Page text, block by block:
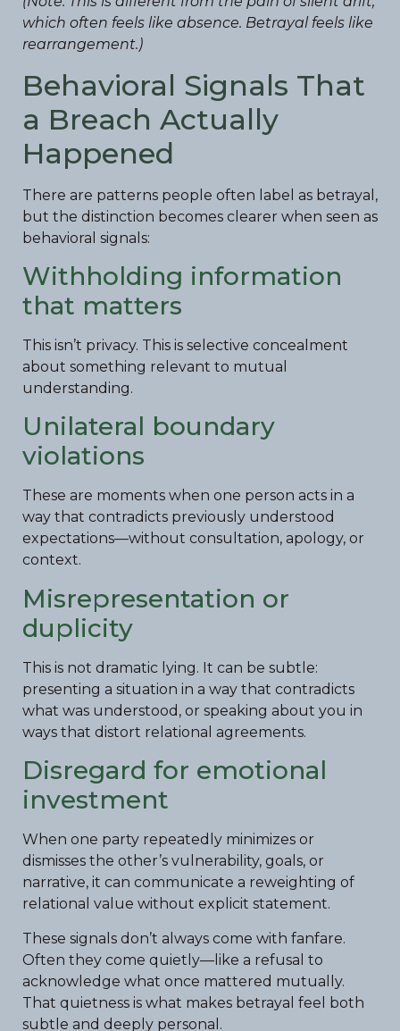
which often feels like absence. Betrayal feels like
rearrangement.)
Behavioral Signals That
a Breach Actually
Happened
There are patterns people often label as betrayal,
but the distinction becomes clearer when seen as
behavioral signals:
Withholding information
that matters
This isn’t privacy. This is selective concealment
about something relevant to mutual
understanding.
Unilateral boundary
violations
These are moments when one person acts in a
way that contradicts previously understood
expectations—without consultation, apology, or
context.
Misrepresentation or
duplicity
This is not dramatic lying. It can be subtle:
presenting a situation in a way that contradicts
what was understood, or speaking about you in
ways that distort relational agreements.
Disregard for emotional
investment
When one party repeatedly minimizes or
dismisses the other’s vulnerability, goals, or
narrative, it can communicate a reweighting of
relational value without explicit statement.
These signals don’t always come with fanfare.
Often they come quietly—like a refusal to
acknowledge what once mattered mutually.
That quietness is what makes betrayal feel both
subtle and deeply personal.